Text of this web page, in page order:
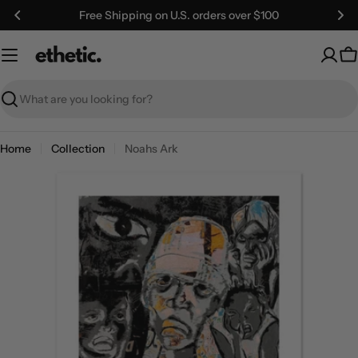
Skip
Free Shipping on U.S. orders over $100
Search
Home Collection Noahs Ark